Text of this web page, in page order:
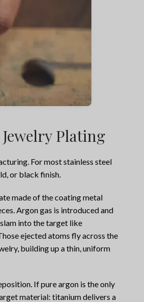
Plating
For most stainless steel
or black finish.
made of the coating metal
Argon gas is introduced and
into the target like
ejected atoms fly across the
building up a thin, uniform
If pure argon is the only
material: titanium delivers a